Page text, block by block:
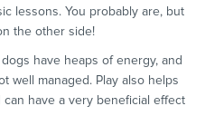
lessons. You probably are, but
the other side!
have heaps of energy, and
well managed. Play also helps
have a very beneficial effect